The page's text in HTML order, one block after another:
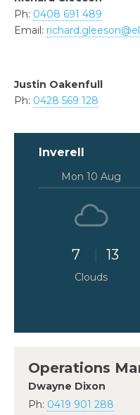
Ph: 0408 691 489
Email:
Justin Oakenfull
Ph: 0428 569 128
Inverell
Mon 10 Aug
7 13
Clouds
Operations
Dwayne Dixon
Ph: 0419 901 288